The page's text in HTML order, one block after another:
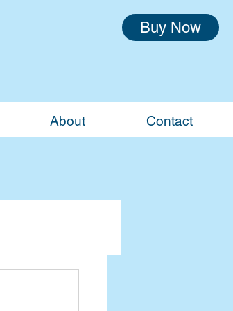
Buy Now
About Contact